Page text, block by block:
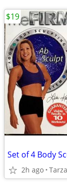
Set of 4 Body
2h ago
$19